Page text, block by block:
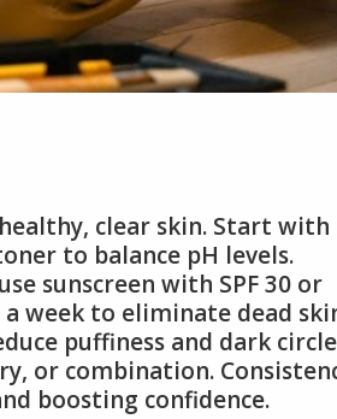
clear skin. Start with
to balance pH levels.
sunscreen with SPF 30 or
week to eliminate dead
puffiness and dark
or combination.
boosting confidence.